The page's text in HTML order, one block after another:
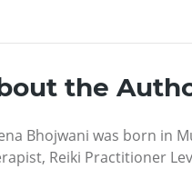
the
Bhojwani was born in
Reiki Practitioner